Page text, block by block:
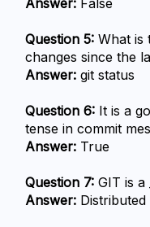
Answer: False
Question 5: What is
changes since the
Answer: git status
Question 6: It is a
tense in commit
Answer: True
Question 7: GIT is a
Answer: